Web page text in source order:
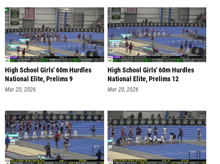
High School Girls' 60m Hurdles
National Elite, Prelims 9
Mar 20, 2026
High School Girls' 60m Hurdles
National Elite, Prelims 12
Mar 20, 2026